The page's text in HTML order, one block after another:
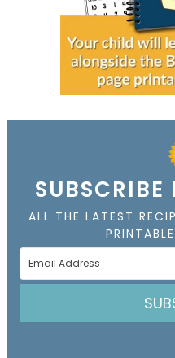
SUBSCRIBE
ALL THE LATEST